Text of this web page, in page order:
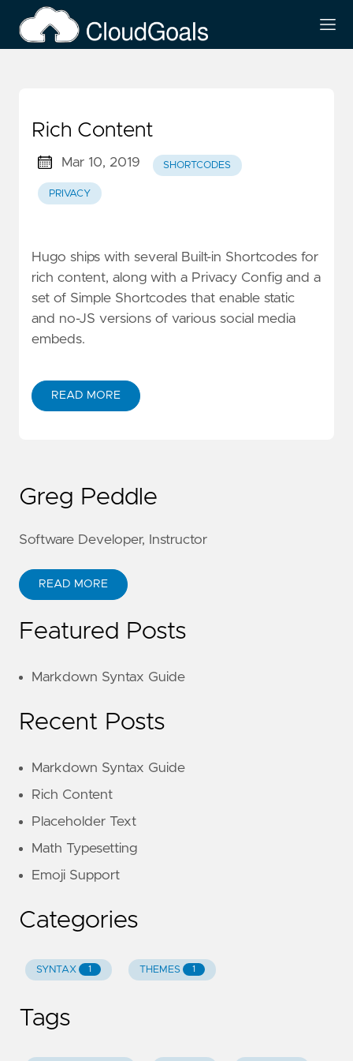
Rich Content
Mar 10, 2019 SHORTCODES
PRIVACY
Hugo ships with several Built-in Shortcodes for
rich content, along with a Privacy Config and a
set of Simple Shortcodes that enable static
and no-JS versions of various social media
embeds.
READ MORE
Greg Peddle
Software Developer, Instructor
READ MORE
Featured Posts
Markdown Syntax Guide
Recent Posts
Markdown Syntax Guide
Rich Content
Placeholder Text
Math Typesetting
Emoji Support
Categories
SYNTAX 1 THEMES 1
Tags